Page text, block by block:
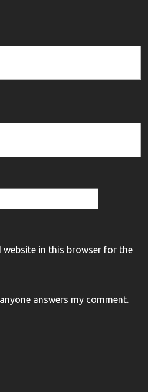
website in this browser for the
answers my comment.